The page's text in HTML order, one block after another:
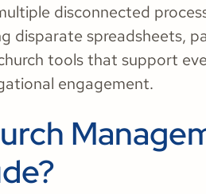
disconnected
disparate spreadsheets,
tools that support
engagement.